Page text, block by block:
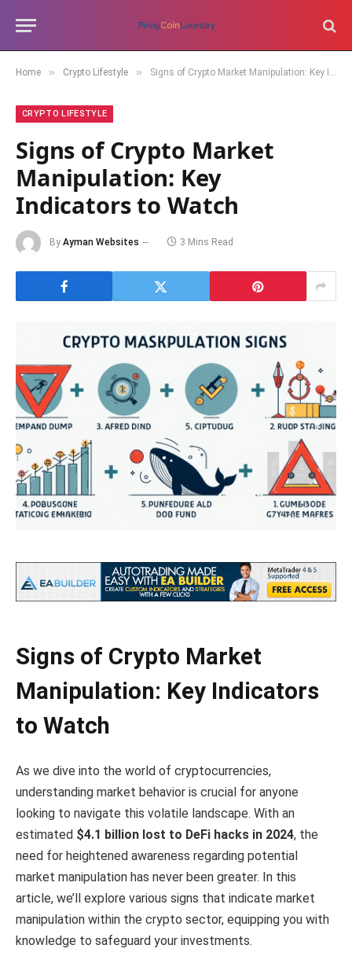
Home » Crypto Lifestyle » Signs of Crypto Market Manipulation: Key Indicators to Watch
CRYPTO LIFESTYLE
Signs of Crypto Market
Manipulation: Key
Indicators to Watch
By Ayman Websites 3 Mins Read
Signs of Crypto Market
Manipulation: Key Indicators
to Watch
As we dive into the world of cryptocurrencies,
understanding market behavior is crucial for anyone
looking to navigate this volatile landscape. With an
estimated $4.1 billion lost to DeFi hacks in 2024, the
need for heightened awareness regarding potential
market manipulation has never been greater. In this
article, we’ll explore various signs that indicate market
manipulation within the crypto sector, equipping you with
knowledge to safeguard your investments.